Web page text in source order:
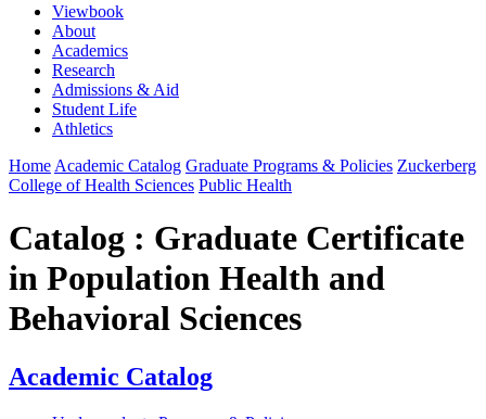
Viewbook
About
Academics
Research
Admissions & Aid
Student Life
Athletics
Home Academic Catalog Graduate Programs & Policies Zuckerberg
College of Health Sciences Public Health
Catalog : Graduate Certificate
in Population Health and
Behavioral Sciences
Academic Catalog